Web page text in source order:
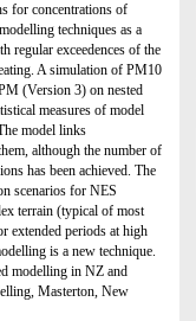
for concentrations of
techniques as a
regular exceedences of the
A simulation of PM10
(Version 3) on nested
measures of model
model links
although the number of
has been achieved. The
scenarios for NES
terrain (typical of most
extended periods at high
is a new technique.
modelling in NZ and
Masterton, New